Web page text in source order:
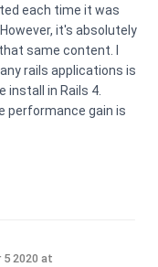
each time it was
it's absolutely
same content. I
rails applications is
in Rails 4.
performance gain is
5 2020 at